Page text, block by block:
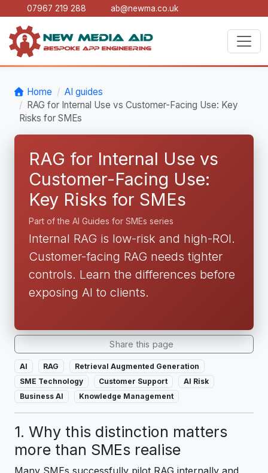
07967 219 288 ab@newma.co.uk
Home
AI guides
RAG for Internal Use vs Customer-Facing Use: Key
Risks for SMEs
RAG for Internal Use vs
Customer-Facing Use:
Key Risks for SMEs
Part of the AI Guides for SMEs series
Internal RAG is low-risk and high-ROI.
Customer-facing RAG needs tighter
controls. Learn the differences before
exposing AI to clients.
Share this page
AI RAG
Retrieval Augmented Generation
SME Technology
Customer Support
AI Risk
Business AI
Knowledge Management
1. Why this distinction matters
more than SMEs realise